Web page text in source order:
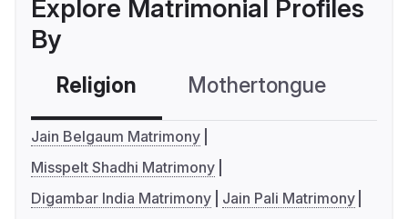
Explore Matrimonial Profiles
By
Religion Mothertongue
Jain Belgaum Matrimony
Misspelt Shadhi Matrimony
Digambar India Matrimony
Jain Pali Matrimony